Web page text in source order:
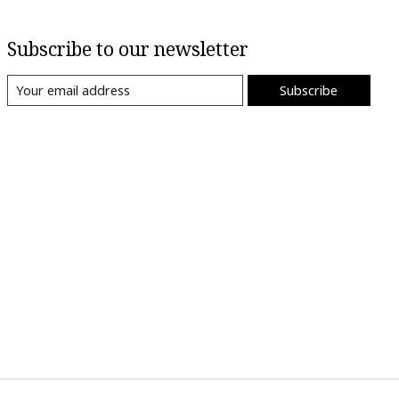
Subscribe to our newsletter
Subscribe